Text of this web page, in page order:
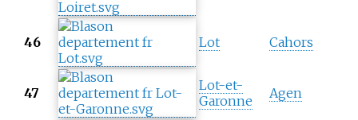
46 Lot Cahors
47
Lot-et-
Garonne
Agen